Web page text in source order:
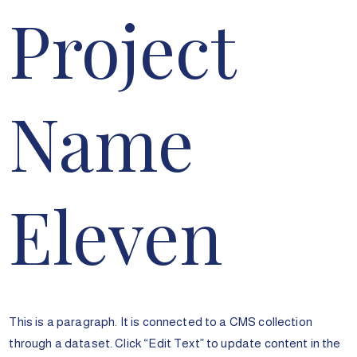
Project
Name
Eleven
This is a paragraph. It is connected to a CMS collection
through a dataset. Click “Edit Text” to update content in the